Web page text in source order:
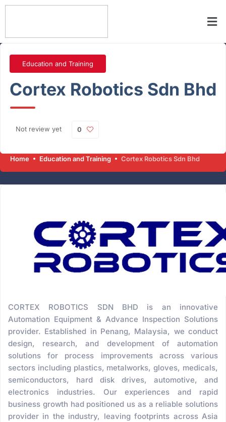
Education and Training
Cortex Robotics Sdn Bhd
Not review yet 0
Home Education and Training Cortex Robotics Sdn Bhd
CORTEX ROBOTICS SDN BHD is an innovative
Automation Equipment & Advance Inspection Solutions
provider. Established in Penang, Malaysia, we conduct
design, research, and development of automation
solutions for process improvements across various
sectors including plastics, metalworks, gloves, medicals,
semiconductors, hard disk drives, automotive, and
electronics industries. Our experiences and rapid
business growth had positioned us as a reliable solutions
provider in the industry, leaving footprints across Asia